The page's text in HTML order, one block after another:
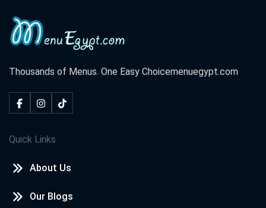
Thousands of Menus. One Easy Choicemenuegypt.com
Quick Links
About Us
Our Blogs